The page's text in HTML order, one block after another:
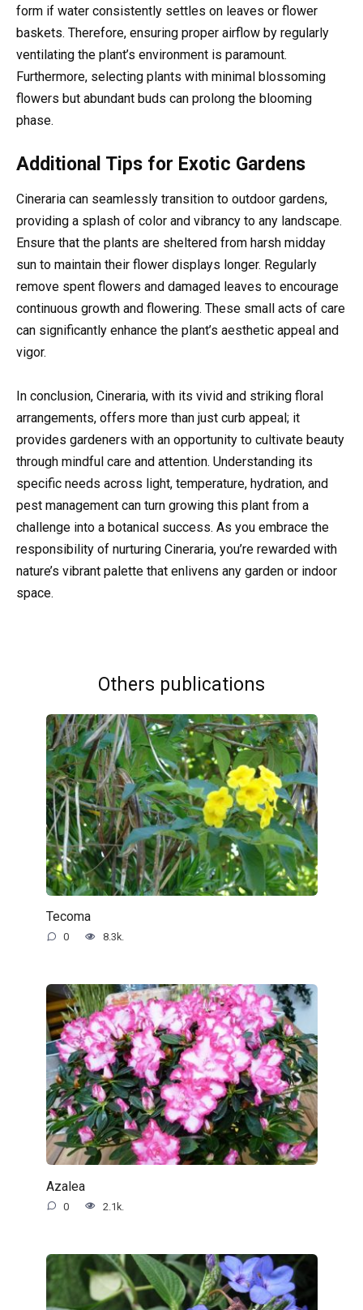
form if water consistently settles on leaves or flower
baskets. Therefore, ensuring proper airflow by regularly
ventilating the plant’s environment is paramount.
Furthermore, selecting plants with minimal blossoming
flowers but abundant buds can prolong the blooming
phase.
Additional Tips for Exotic Gardens
Cineraria can seamlessly transition to outdoor gardens,
providing a splash of color and vibrancy to any landscape.
Ensure that the plants are sheltered from harsh midday
sun to maintain their flower displays longer. Regularly
remove spent flowers and damaged leaves to encourage
continuous growth and flowering. These small acts of care
can significantly enhance the plant’s aesthetic appeal and
vigor.
In conclusion, Cineraria, with its vivid and striking floral
arrangements, offers more than just curb appeal; it
provides gardeners with an opportunity to cultivate beauty
through mindful care and attention. Understanding its
specific needs across light, temperature, hydration, and
pest management can turn growing this plant from a
challenge into a botanical success. As you embrace the
responsibility of nurturing Cineraria, you’re rewarded with
nature’s vibrant palette that enlivens any garden or indoor
space.
Others publications
Tecoma
0 8.3k.
Azalea
0 2.1k.